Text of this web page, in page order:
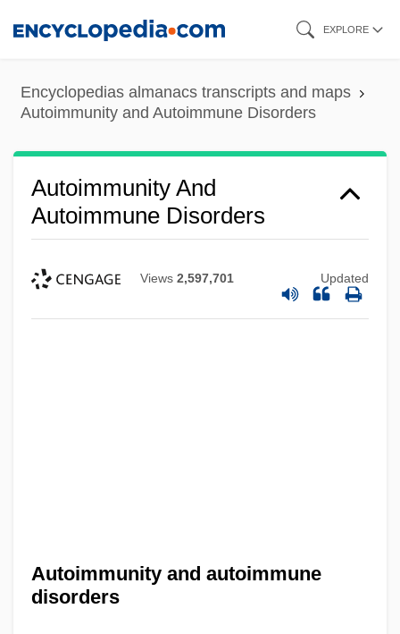
content
EXPLORE
Encyclopedias almanacs transcripts and maps
Autoimmunity and Autoimmune Disorders
Autoimmunity And
Autoimmune Disorders
Views 2,597,701 Updated
Autoimmunity and autoimmune
disorders